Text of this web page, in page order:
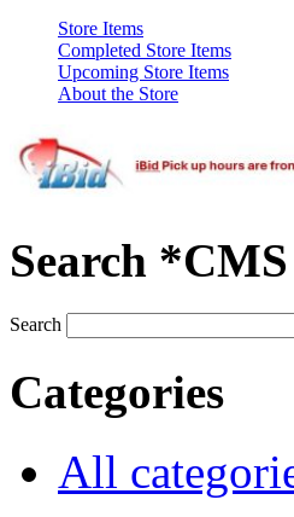
Store Items
Completed Store Items
Upcoming Store Items
About the Store
Search
Search
Categories
All